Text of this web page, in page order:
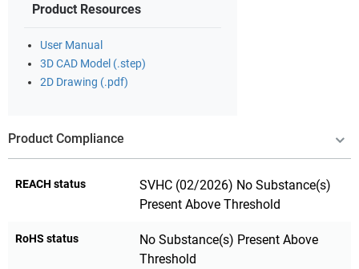
Product Resources
User Manual
3D CAD Model (.step)
2D Drawing (.pdf)
Product Compliance
REACH status
SVHC (02/2026) No Substance(s)
Present Above Threshold
RoHS status
No Substance(s) Present Above
Threshold